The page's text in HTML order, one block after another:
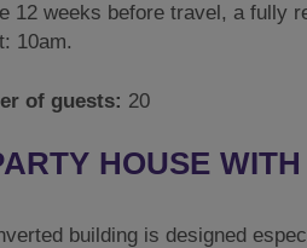
12 weeks before travel, a fully
10am.
of guests: 20
HOUSE
building is designed